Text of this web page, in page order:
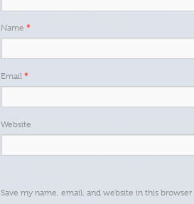
Name *
Email *
Website
Save my name, email, and website in this